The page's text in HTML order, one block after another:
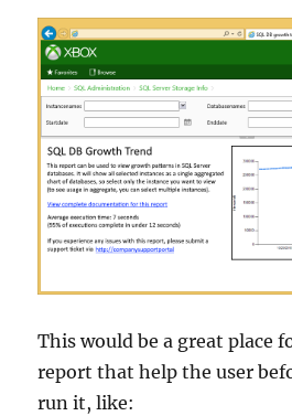
This would be a great place
report that help the user
run it, like: